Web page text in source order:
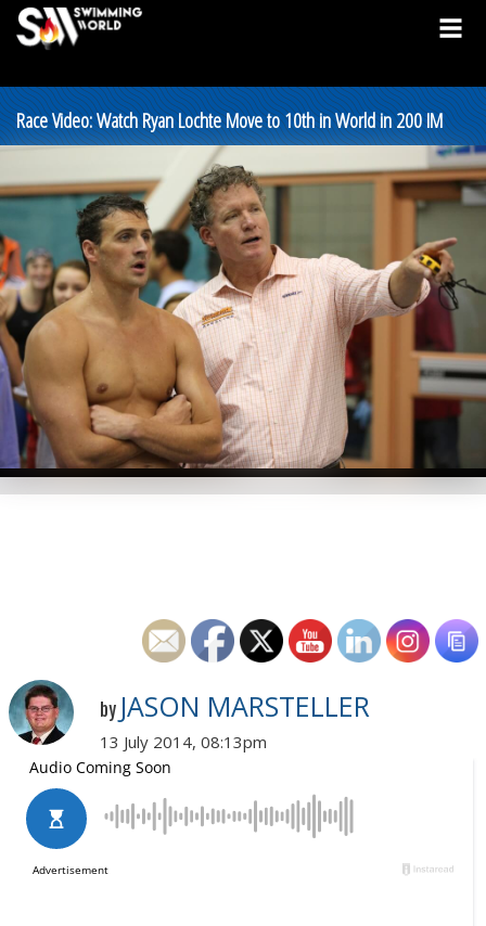
Race Video: Watch Ryan Lochte Move to 10th in World in 200 IM
by JASON MARSTELLER
13 July 2014, 08:13pm